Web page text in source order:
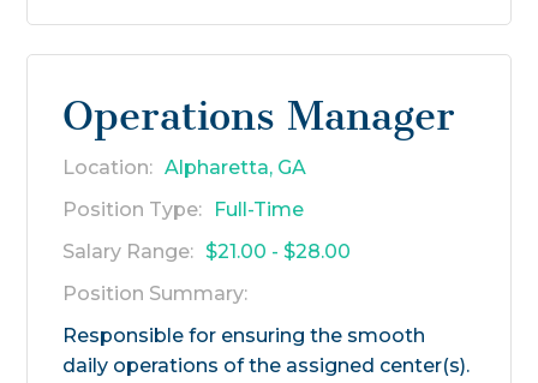
Operations Manager
Location: Alpharetta, GA
Position Type:
Full-Time
Salary Range: $21.00 - $28.00
Position Summary:
Responsible for ensuring the smooth
daily operations of the assigned center(s).